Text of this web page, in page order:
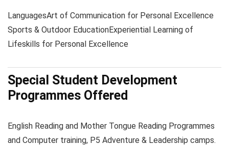
LanguagesArt of Communication for Personal Excellence
Sports & Outdoor EducationExperiential Learning of
Lifeskills for Personal Excellence
Special Student Development
Programmes Offered
English Reading and Mother Tongue Reading Programmes
and Computer training, P5 Adventure & Leadership camps.